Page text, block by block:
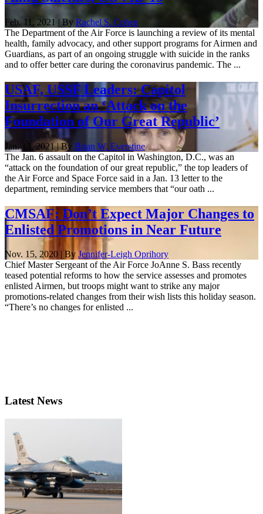
Feb. 11, 2021 | By Rachel S. Cohen
The Department of the Air Force is launching a review of its mental
health, family advocacy, and other support programs for Airmen and
Guardians, as part of an ongoing struggle with suicide in the ranks
and to offer better care during the coronavirus pandemic. The ...
USAF, USSF Leaders: Capitol
Insurrection an ‘Attack on the
Foundation of Our Great Republic’
Jan. 13, 2021 | By Brian W. Everstine
The Jan. 6 assault on the Capitol in Washington, D.C., was an
“attack on the foundation of our great republic,” the top leaders of
the Air Force and Space Force said in a Jan. 13 letter to the
department, reminding service members that “our oath ...
CMSAF: Don’t Expect Major Changes to
Enlisted Promotions in Near Future
Nov. 15, 2020 | ByJennifer-Leigh Oprihory
Chief Master Sergeant of the Air Force JoAnne S. Bass recently
teased potential reforms to how the service assesses and promotes
enlisted Airmen, but troops might want to strike any major
promotions-related changes from their wish lists this holiday season.
“There’s no changes for enlisted ...
Latest News